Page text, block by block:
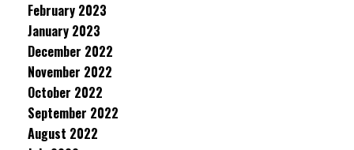
February 2023
January 2023
December 2022
November 2022
October 2022
September 2022
August 2022